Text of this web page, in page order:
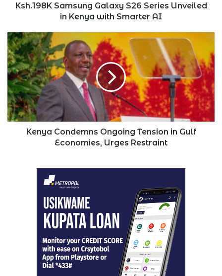
Smarter
Ksh.198K Samsung Galaxy S26 Series Unveiled
in Kenya with Smarter AI
Kenya
Condemns
Ongoing
Tension
in
Gulf
Economies,
Urges
Restraint
Kenya Condemns Ongoing Tension in Gulf
Economies, Urges Restraint